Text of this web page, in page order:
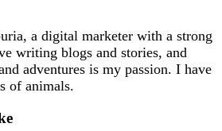
a digital marketer with a strong
writing blogs and stories, and
adventures is my passion. I have
of animals.